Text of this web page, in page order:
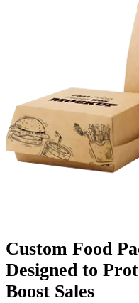
Finishing &
Custom Add-ons
Material Options
Custom Food
Designed to
Boost Sales